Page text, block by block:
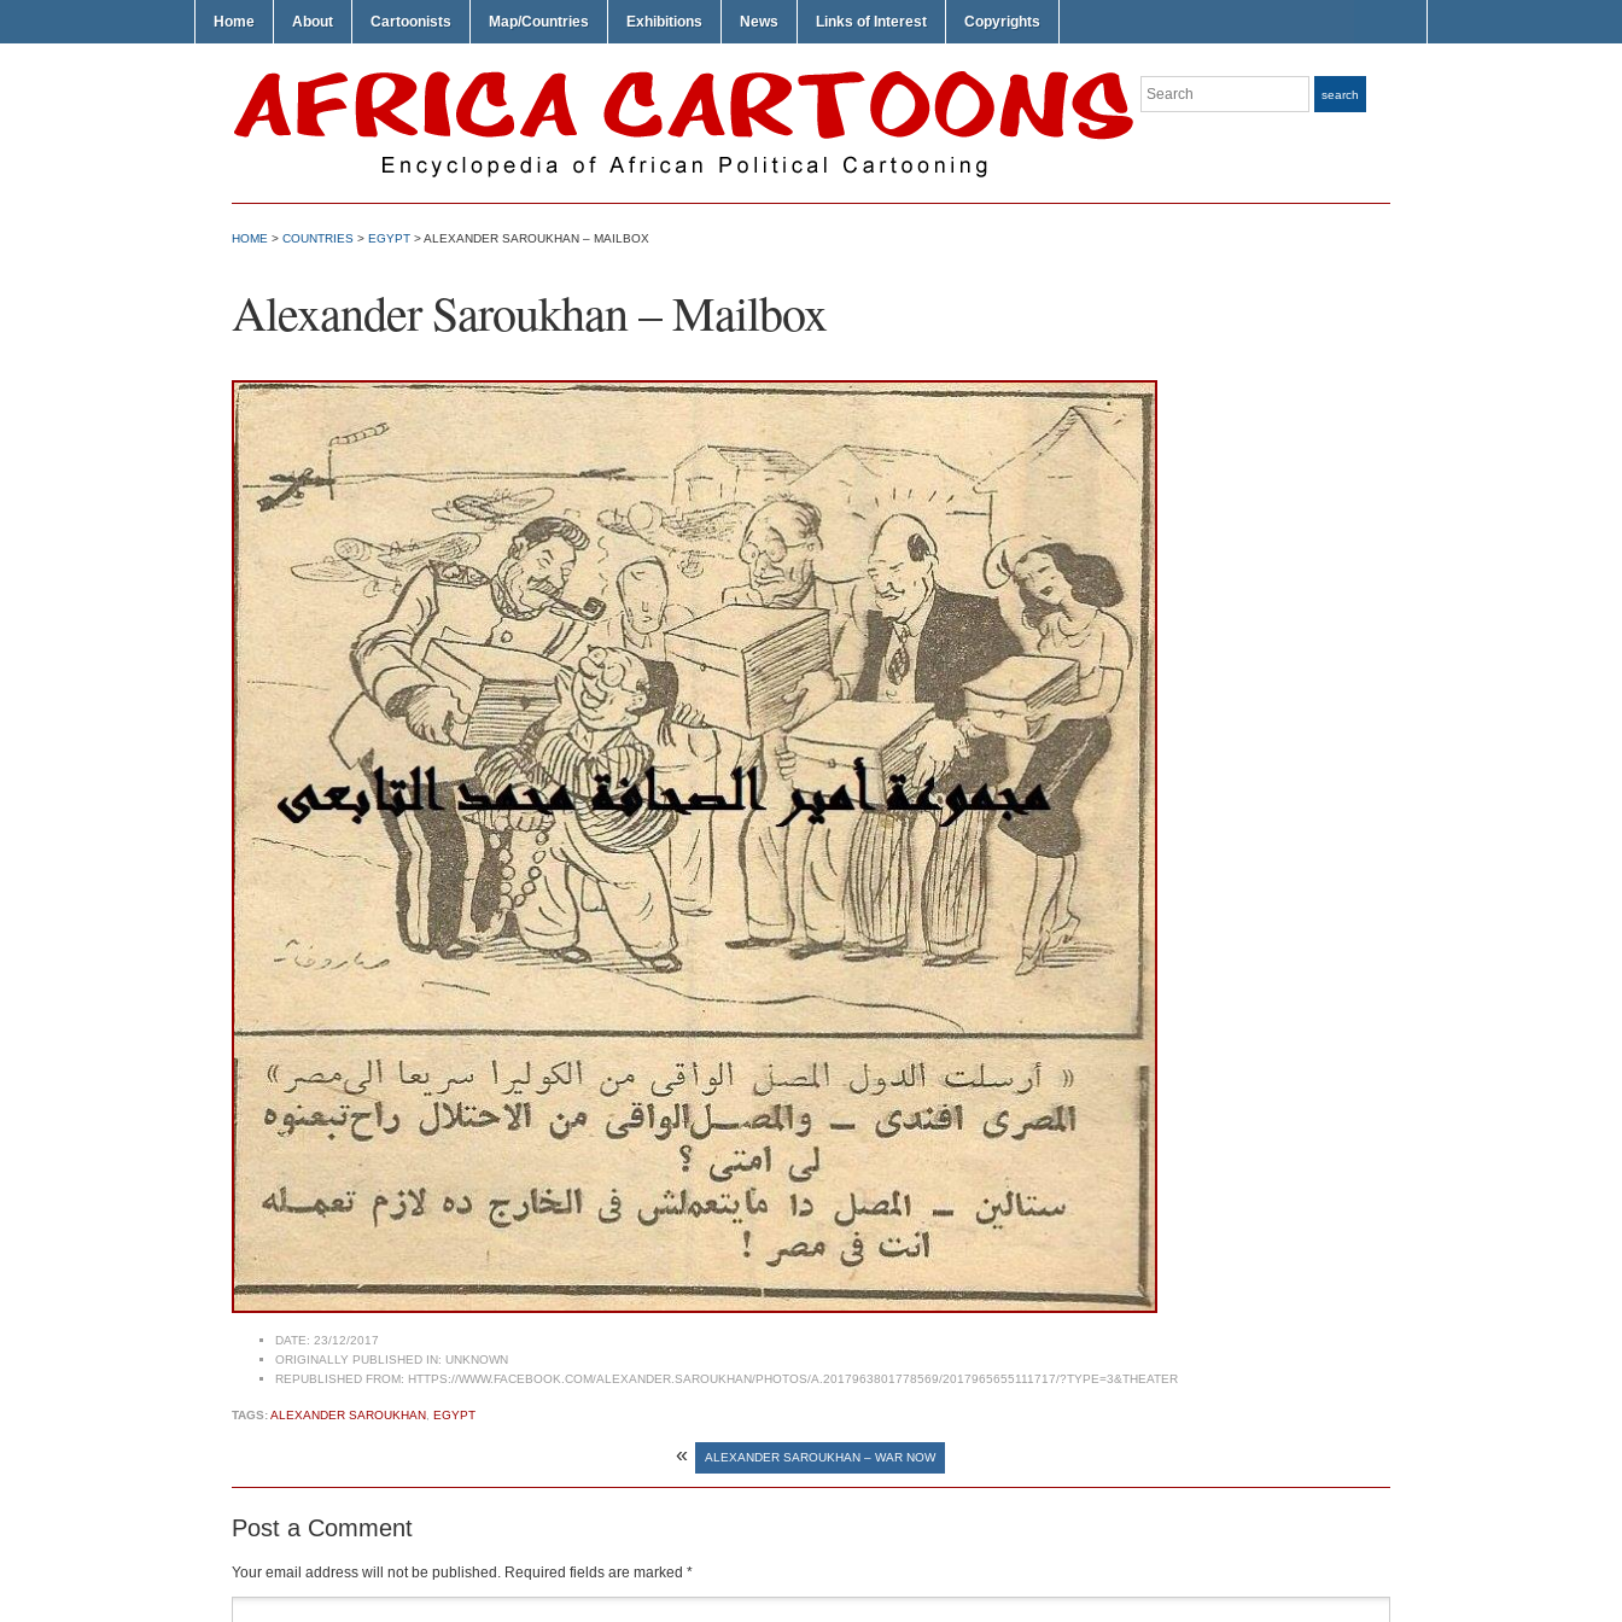
Home About Cartoonists Map/Countries Exhibitions News Links of Interest Copyrights
Search search
HOME > COUNTRIES > EGYPT > ALEXANDER SAROUKHAN – MAILBOX
Alexander Saroukhan – Mailbox
DATE: 23/12/2017
ORIGINALLY PUBLISHED IN: UNKNOWN
REPUBLISHED FROM: HTTPS://WWW.FACEBOOK.COM/ALEXANDER.SAROUKHAN/PHOTOS/A.2017963801778569/2017965655111717/?TYPE=3&THEATER
TAGS:ALEXANDER SAROUKHAN EGYPT
« ALEXANDER SAROUKHAN – WAR NOW
Post a Comment
Your email address will not be published. Required fields are marked *